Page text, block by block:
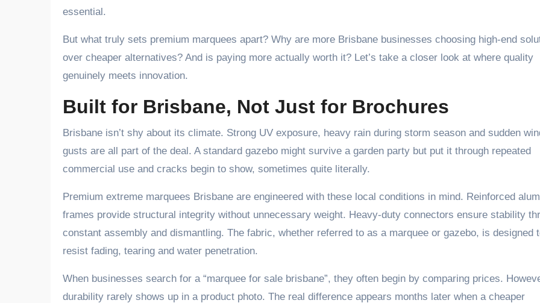
essential.
But what truly sets premium marquees apart? Why are more Brisbane businesses choosing high-end
over cheaper alternatives? And is paying more actually worth it? Let’s take a closer look at where quality
genuinely meets innovation.
Built for Brisbane, Not Just for Brochures
Brisbane isn’t shy about its climate. Strong UV exposure, heavy rain during storm season and sudden
gusts are all part of the deal. A standard gazebo might survive a garden party but put it through repeated
commercial use and cracks begin to show, sometimes quite literally.
Premium extreme marquees Brisbane are engineered with these local conditions in mind. Reinforced
frames provide structural integrity without unnecessary weight. Heavy-duty connectors ensure stability
constant assembly and dismantling. The fabric, whether referred to as a marquee or gazebo, is designed
resist fading, tearing and water penetration.
When businesses search for a “marquee for sale brisbane”, they often begin by comparing prices.
durability rarely shows up in a product photo. The real difference appears months later when a cheaper